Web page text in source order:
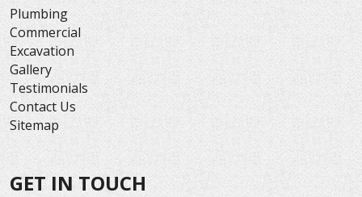
Plumbing
Commercial
Excavation
Gallery
Testimonials
Contact Us
Sitemap
GET IN TOUCH